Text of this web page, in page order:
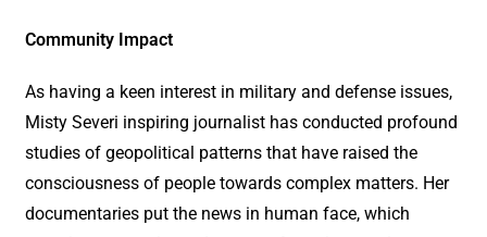
Community Impact
As having a keen interest in military and defense issues,
Misty Severi inspiring journalist has conducted profound
studies of geopolitical patterns that have raised the
consciousness of people towards complex matters. Her
documentaries put the news in human face, which